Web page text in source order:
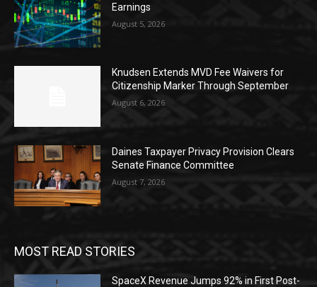
Earnings
August 5, 2026
Knudsen Extends MVD Fee Waivers for
Citizenship Marker Through September
August 6, 2026
Daines Taxpayer Privacy Provision Clears
Senate Finance Committee
August 7, 2026
MOST READ STORIES
SpaceX Revenue Jumps 92% in First Post-